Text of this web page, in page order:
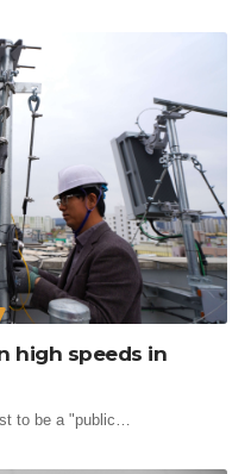
high speeds in
to be a "public…